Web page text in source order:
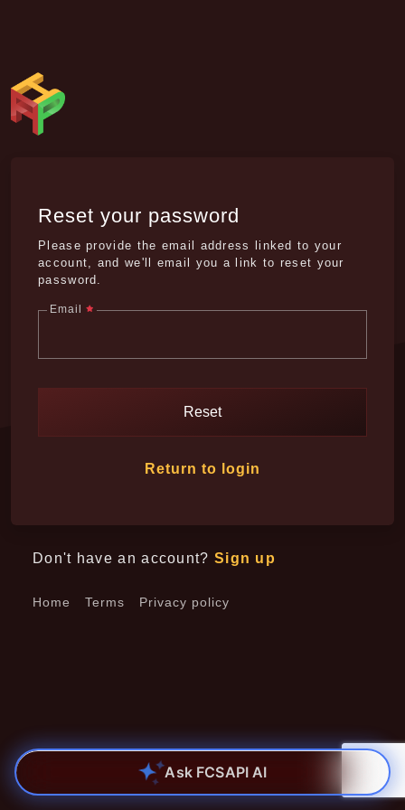
Reset your password
Please provide the email address linked to your
account, and we'll email you a link to reset your
password.
Email
Reset
Return to login
Don't have an account? Sign up
Home Terms Privacy policy
Ask FCSAPI AI